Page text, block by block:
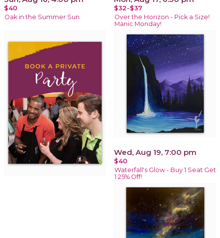
$40
Oak in the Summer Sun
$32-$37
Over the Horizon - Pick a Size!
Manic Monday!
Wed, Aug 19, 7:00 pm
$40
Waterfall's Glow - Buy 1 Seat Get
1 25% Off!